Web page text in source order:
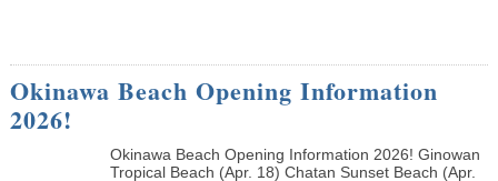
Okinawa Beach Opening Information
2026!
Okinawa Beach Opening Information 2026! Ginowan
Tropical Beach (Apr. 18) Chatan Sunset Beach (Apr.